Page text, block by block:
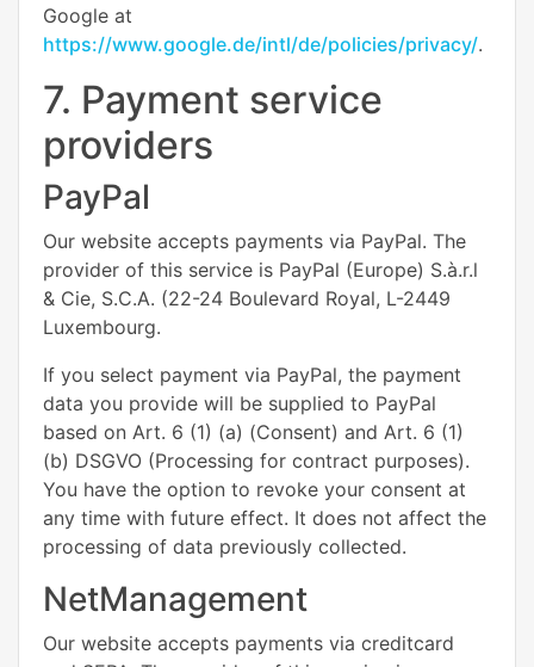
Google at
https://www.google.de/intl/de/policies/privacy/.
7. Payment service
providers
PayPal
Our website accepts payments via PayPal. The
provider of this service is PayPal (Europe) S.à.r.l
& Cie, S.C.A. (22-24 Boulevard Royal, L-2449
Luxembourg.
If you select payment via PayPal, the payment
data you provide will be supplied to PayPal
based on Art. 6 (1) (a) (Consent) and Art. 6 (1)
(b) DSGVO (Processing for contract purposes).
You have the option to revoke your consent at
any time with future effect. It does not affect the
processing of data previously collected.
NetManagement
Our website accepts payments via creditcard